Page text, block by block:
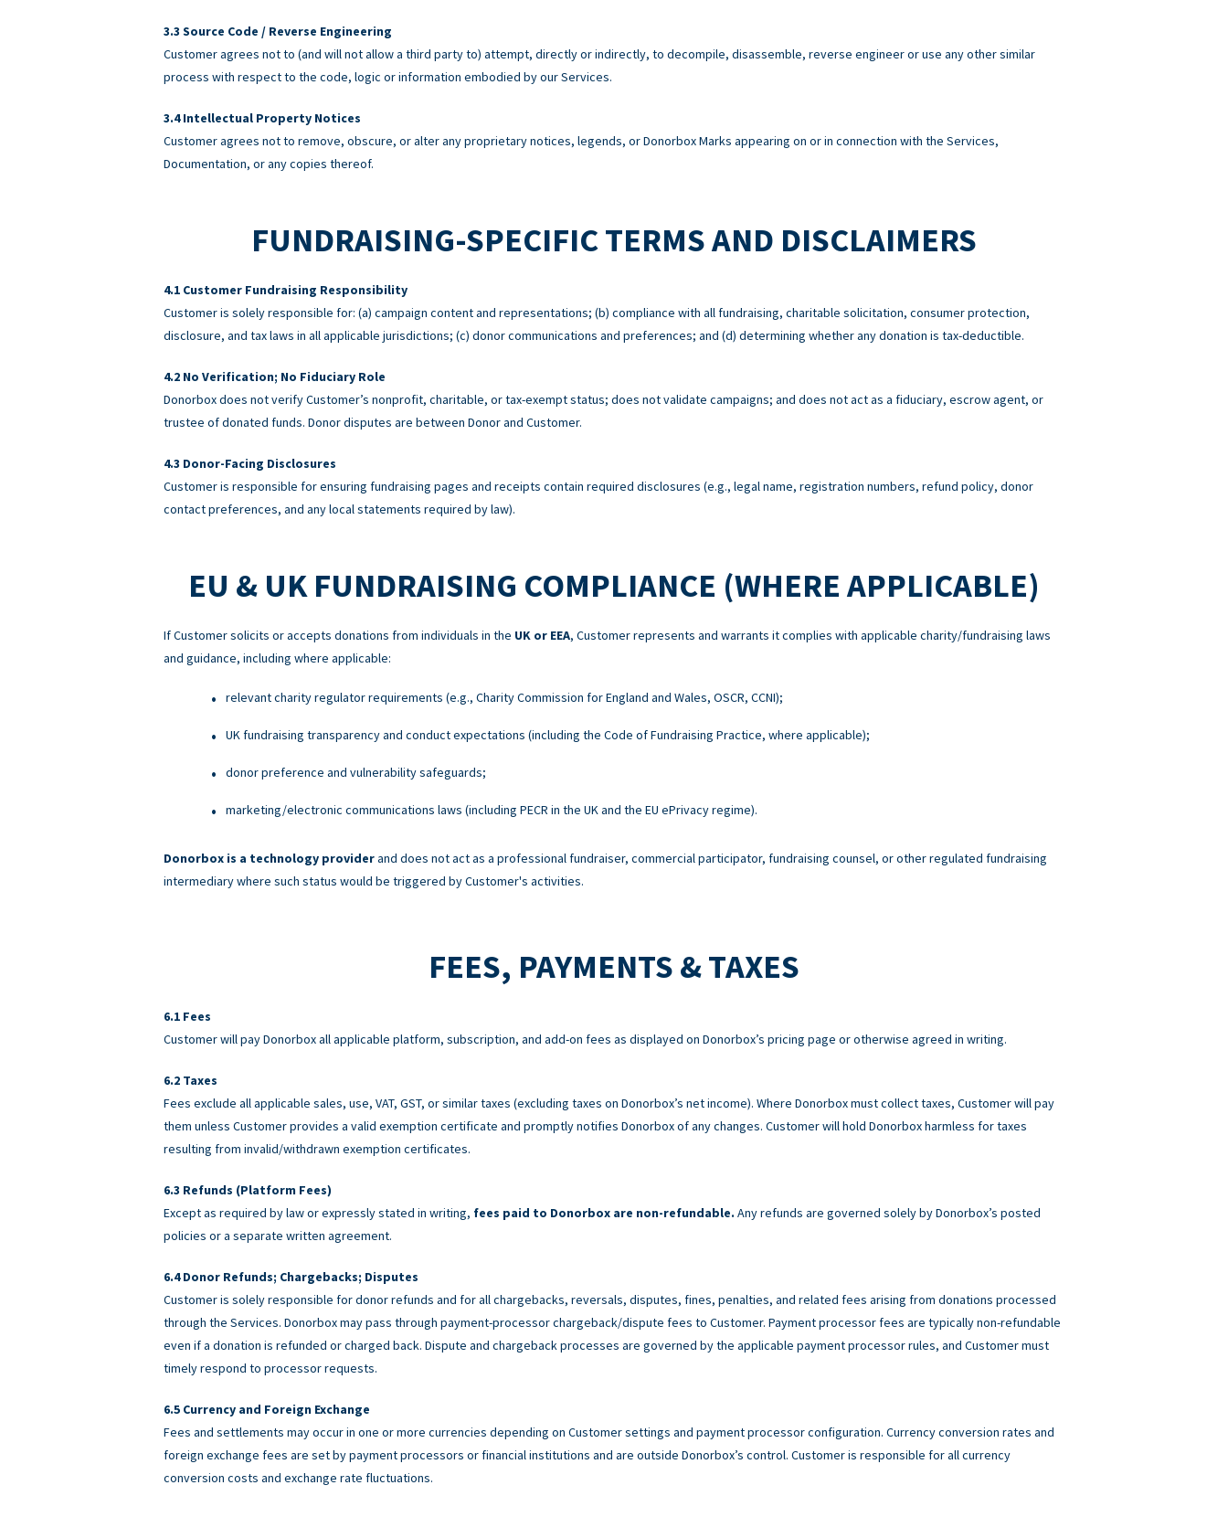
Source Code / Reverse Engineering
Customer agrees not to (and will not allow a third party to) attempt, directly or indirectly, to decompile, disassemble, reverse engineer or use any other similar
process with respect to the code, logic or information embodied by our Services.
Intellectual Property Notices
Customer agrees not to remove, obscure, or alter any proprietary notices, legends, or Donorbox Marks appearing on or in connection with the Services,
Documentation, or any copies thereof.
FUNDRAISING-SPECIFIC TERMS AND DISCLAIMERS
Customer Fundraising Responsibility
Customer is solely responsible for: (a) campaign content and representations; (b) compliance with all fundraising, charitable solicitation, consumer protection,
disclosure, and tax laws in all applicable jurisdictions; (c) donor communications and preferences; and (d) determining whether any donation is tax-deductible.
No Verification; No Fiduciary Role
Donorbox does not verify Customer’s nonprofit, charitable, or tax-exempt status; does not validate campaigns; and does not act as a fiduciary, escrow agent, or
trustee of donated funds. Donor disputes are between Donor and Customer.
Donor-Facing Disclosures
Customer is responsible for ensuring fundraising pages and receipts contain required disclosures (e.g., legal name, registration numbers, refund policy, donor
contact preferences, and any local statements required by law).
EU & UK FUNDRAISING COMPLIANCE (WHERE APPLICABLE)
If Customer solicits or accepts donations from individuals in the UK or EEA, Customer represents and warrants it complies with applicable charity/fundraising laws
and guidance, including where applicable:
relevant charity regulator requirements (e.g., Charity Commission for England and Wales, OSCR, CCNI);
UK fundraising transparency and conduct expectations (including the Code of Fundraising Practice, where applicable);
donor preference and vulnerability safeguards;
marketing/electronic communications laws (including PECR in the UK and the EU ePrivacy regime).
Donorbox is a technology providerand does not act as a professional fundraiser, commercial participator, fundraising counsel, or other regulated fundraising
intermediary where such status would be triggered by Customer's activities.
FEES, PAYMENTS & TAXES
Fees
Customer will pay Donorbox all applicable platform, subscription, and add-on fees as displayed on Donorbox’s pricing page or otherwise agreed in writing.
Taxes
Fees exclude all applicable sales, use, VAT, GST, or similar taxes (excluding taxes on Donorbox’s net income). Where Donorbox must collect taxes, Customer will pay
them unless Customer provides a valid exemption certificate and promptly notifies Donorbox of any changes. Customer will hold Donorbox harmless for taxes
resulting from invalid/withdrawn exemption certificates.
Refunds (Platform Fees)
Except as required by law or expressly stated in writing, fees paid to Donorbox are non-refundable. Any refunds are governed solely by Donorbox’s posted
policies or a separate written agreement.
Donor Refunds; Chargebacks; Disputes
Customer is solely responsible for donor refunds and for all chargebacks, reversals, disputes, fines, penalties, and related fees arising from donations processed
through the Services. Donorbox may pass through payment-processor chargeback/dispute fees to Customer. Payment processor fees are typically non-refundable
even if a donation is refunded or charged back. Dispute and chargeback processes are governed by the applicable payment processor rules, and Customer must
timely respond to processor requests.
Currency and Foreign Exchange
Fees and settlements may occur in one or more currencies depending on Customer settings and payment processor configuration. Currency conversion rates and
foreign exchange fees are set by payment processors or financial institutions and are outside Donorbox’s control. Customer is responsible for all currency
conversion costs and exchange rate fluctuations.